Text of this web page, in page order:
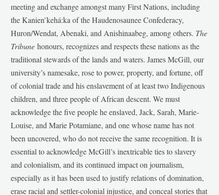
meeting and exchange amongst many First Nations, including
the Kanien’kehá:ka of the Haudenosaunee Confederacy,
Huron/Wendat, Abenaki, and Anishinaabeg, among others. The
Tribunehonours, recognizes and respects these nations as the
traditional stewards of the lands and waters. James McGill, our
university’s namesake, rose to power, property, and fortune, off
of colonial trade and his enslavement of at least two Indigenous
children, and three people of African descent. We must
acknowledge the five people he enslaved, Jack, Sarah, Marie-
Louise, and Marie Potamiane, and one whose name has not
been uncovered, who do not receive the same recognition. It is
essential to acknowledge McGill’s inextricable ties to slavery
and colonialism, and its continued impact on journalism,
especially as it has been used to justify relations of domination,
erase racial and settler-colonial injustice, and conceal stories that